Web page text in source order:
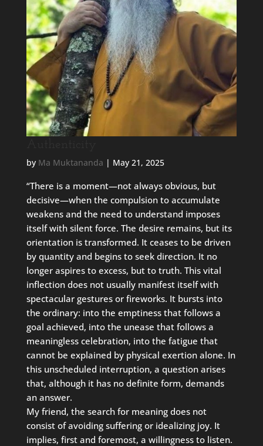
by Ma Muktananda | May 21, 2025
“There is a moment—not always obvious, but
decisive—when the compulsion to accumulate
weakens and the need to understand imposes
itself with silent force. The desire remains, but its
orientation is transformed. It ceases to be driven
by quantity and begins to seek direction. It no
longer aspires to excess, but to truth. This vital
inflection does not usually manifest itself with
spectacular gestures or fireworks. It bursts into
the ordinary: into the emptiness that follows a
goal achieved, into the unease that follows a
meaningless celebration, into the fatigue that
cannot be explained by physical exertion alone. In
this unscheduled interruption, a question arises
that, although it has no definite form, demands
an answer.
My friend, the search for meaning does not
consist of avoiding suffering or idealizing joy. It
implies, first and foremost, a willingness to listen.